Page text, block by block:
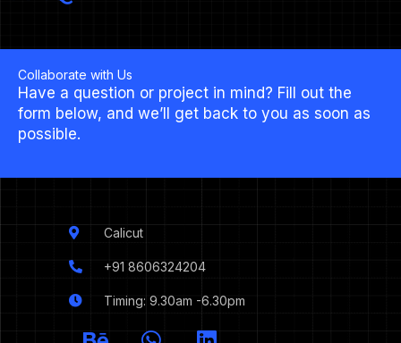
Collaborate with Us
Have a question or project in mind? Fill out the
form below, and we’ll get back to you as soon as
possible.
Calicut
+91 8606324204
Timing: 9.30am -6.30pm